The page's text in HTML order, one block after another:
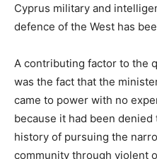
Cyprus military and
defence of the West has
A contributing factor to the
was the fact that the
came to power with no
because it had been denied
history of pursuing the
community through violent